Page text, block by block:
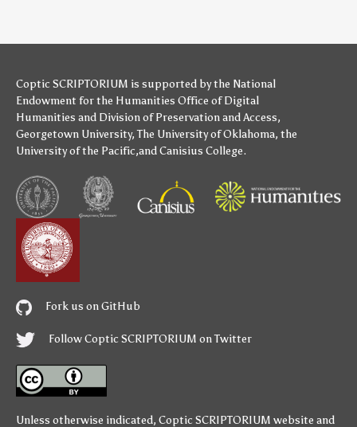
Coptic SCRIPTORIUM is supported bythe National
Endowment for the Humanities Office of Digital
Humanities and Division of Preservation and Access,
Georgetown University,The University of Oklahoma, the
University of the Pacific,andCanisius College.
Fork us on GitHub
Follow Coptic SCRIPTORIUM on Twitter
Unless otherwise indicated, Coptic SCRIPTORIUM website and